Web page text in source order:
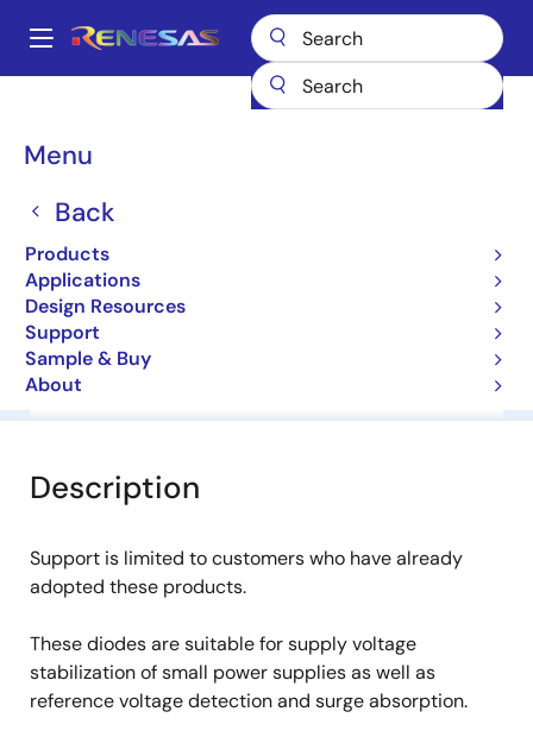
main
Main
Menu
Back
Products
Applications
Design Resources
Support
Sample & Buy
About
Breadcrumb
HZ4B2
HZ4B2
Diodes for Constant Voltage
Overview Software & Tools
Description
Support is limited to customers who have already
adopted these products.
These diodes are suitable for supply voltage
stabilization of small power supplies as well as
reference voltage detection and surge absorption.